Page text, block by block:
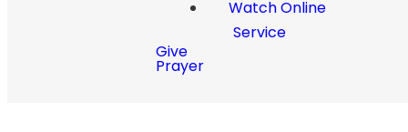
Watch Online
Service
Give
Prayer